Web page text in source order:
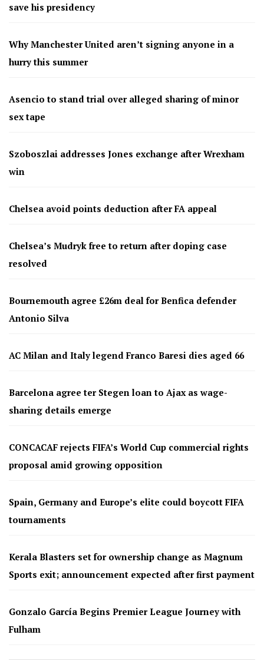
save his presidency
Why Manchester United aren’t signing anyone in a
hurry this summer
Asencio to stand trial over alleged sharing of minor
sex tape
Szoboszlai addresses Jones exchange after Wrexham
win
Chelsea avoid points deduction after FA appeal
Chelsea’s Mudryk free to return after doping case
resolved
Bournemouth agree £26m deal for Benfica defender
Antonio Silva
AC Milan and Italy legend Franco Baresi dies aged 66
Barcelona agree ter Stegen loan to Ajax as wage-
sharing details emerge
CONCACAF rejects FIFA’s World Cup commercial rights
proposal amid growing opposition
Spain, Germany and Europe’s elite could boycott FIFA
tournaments
Kerala Blasters set for ownership change as Magnum
Sports exit; announcement expected after first payment
Gonzalo García Begins Premier League Journey with
Fulham